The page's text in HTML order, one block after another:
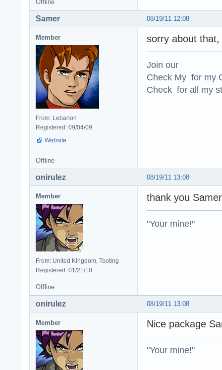
Offline
08/19/11 12:08
Samer
Member
From: Lebanon
Registered: 09/04/09
Website
sorry about
Join our
Check My for my
Check for all my
Offline
08/19/11 13:08
onirulez
Member
From: United Kingdom, Tooting
Registered: 01/21/10
thank you
"Your mine!"
Offline
08/19/11 13:08
onirulez
Member Nice package
"Your mine!"